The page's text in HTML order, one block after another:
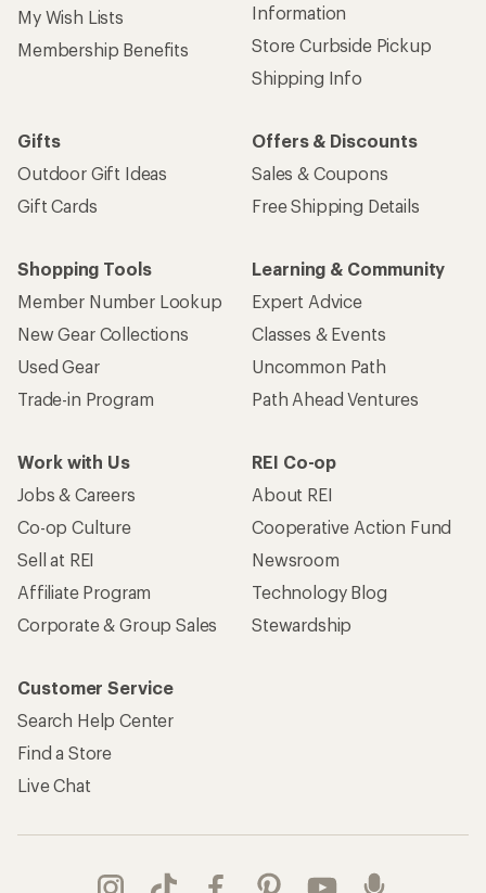
My Wish Lists
Membership Benefits
Information
Store Curbside Pickup
Shipping Info
Gifts
Outdoor Gift Ideas
Gift Cards
Offers & Discounts
Sales & Coupons
Free Shipping Details
Shopping Tools
Member Number Lookup
New Gear Collections
Used Gear
Trade-in Program
Learning & Community
Expert Advice
Classes & Events
Uncommon Path
Path Ahead Ventures
Work with Us
Jobs & Careers
Co-op Culture
Sell at REI
Affiliate Program
Corporate & Group Sales
REI Co-op
About REI
Cooperative Action Fund
Newsroom
Technology Blog
Stewardship
Customer Service
Search Help Center
Find a Store
Live Chat